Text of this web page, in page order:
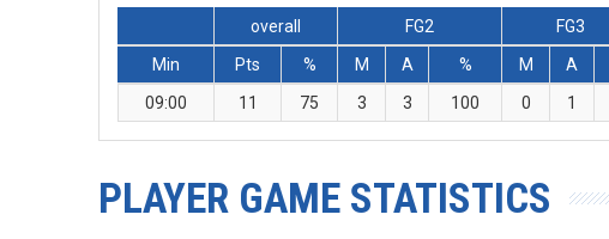
overall
FG2 FG3
Min
Pts % M A % M A
09:00
11 75 3 3 100 0 1
PLAYER GAME STATISTICS